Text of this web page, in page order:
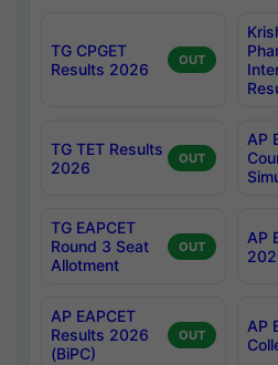
TG CPGET
Results 2026
OUT
TG TET Results
2026
OUT
AP
TG EAPCET
Round 3 Seat
Allotment
OUT
AP
AP EAPCET
Results 2026
(BiPC)
OUT
AP